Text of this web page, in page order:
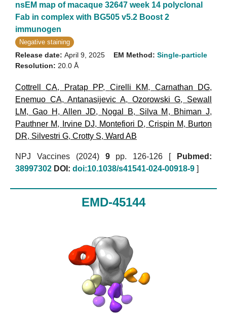
nsEM map of macaque 32647 week 14 polyclonal
Fab in complex with BG505 v5.2 Boost 2
immunogen
Negative staining
Release date: April 9, 2025
Resolution: 20.0 Å
EM Method: Single-particle
Cottrell CA, Pratap PP, Cirelli KM, Carnathan DG,
Enemuo CA,Antanasijevic A, Ozorowski G, Sewall
LM, Gao H ,Allen JD, Nogal B, Silva M , Bhiman J,
Pauthner M, Irvine DJ, Montefiori D, Crispin M, Burton
DR, Silvestri G, Crotty S, Ward AB
NPJ Vaccines (2024) 9pp. 126-126 [
Pubmed:
38997302 DOI: doi:10.1038/s41541-024-00918-9
EMD-45144